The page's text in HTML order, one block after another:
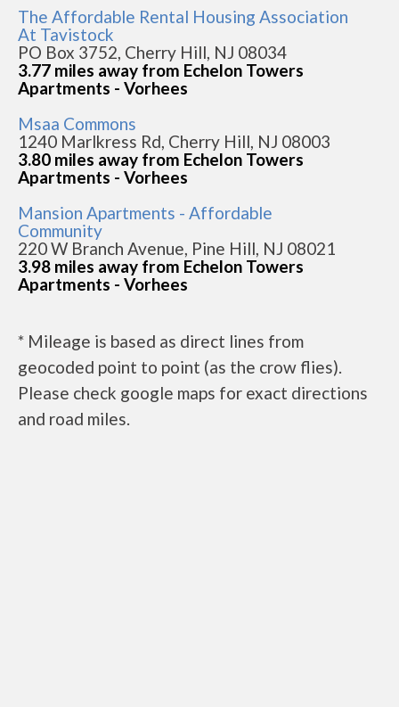
The Affordable Rental Housing Association
At Tavistock
PO Box 3752, Cherry Hill, NJ 08034
3.77 miles away from Echelon Towers
Apartments - Vorhees
Msaa Commons
1240 Marlkress Rd, Cherry Hill, NJ 08003
3.80 miles away from Echelon Towers
Apartments - Vorhees
Mansion Apartments - Affordable
Community
220 W Branch Avenue, Pine Hill, NJ 08021
3.98 miles away from Echelon Towers
Apartments - Vorhees
* Mileage is based as direct lines from
geocoded point to point (as the crow flies).
Please check google maps for exact directions
and road miles.